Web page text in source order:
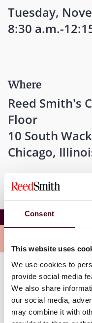
Consent
This website uses
We use cookies to
provide social media
We also share
our social media,
may combine it with
Tuesday,
8:30 a.m.-
Where
Reed Smith's
Floor
10 South
Chicago,
Staying in the
This event will
provide you with the
everchanging
Illinois.